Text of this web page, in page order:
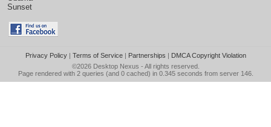
Sunset
Privacy Policy| Terms of Service| Partnerships | DMCA Copyright Violation
©2026 Desktop Nexus - All rights reserved.
Page rendered with 2 queries (and 0 cached) in 0.345 seconds from server 146.